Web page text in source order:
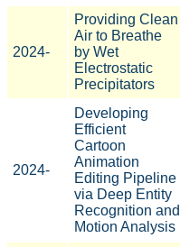
2024-
Providing Clean
Air to Breathe
by Wet
Electrostatic
Precipitators
2024-
Developing
Efficient
Cartoon
Animation
Editing Pipeline
via Deep Entity
Recognition and
Motion Analysis